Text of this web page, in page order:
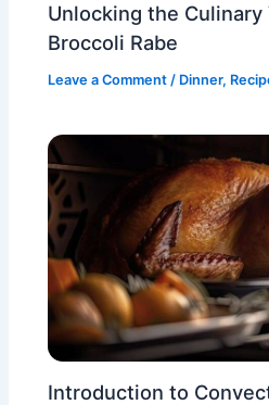
Unlocking the
Broccoli Rabe
Leave a Comment / Dinner,
Introduction to